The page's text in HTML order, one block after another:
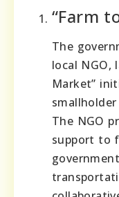
“Farm
The
local NGO,
Market”
The NGO
support to